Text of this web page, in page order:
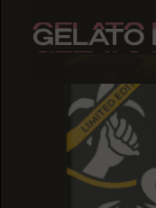
GELATO
GELATO
GELATO